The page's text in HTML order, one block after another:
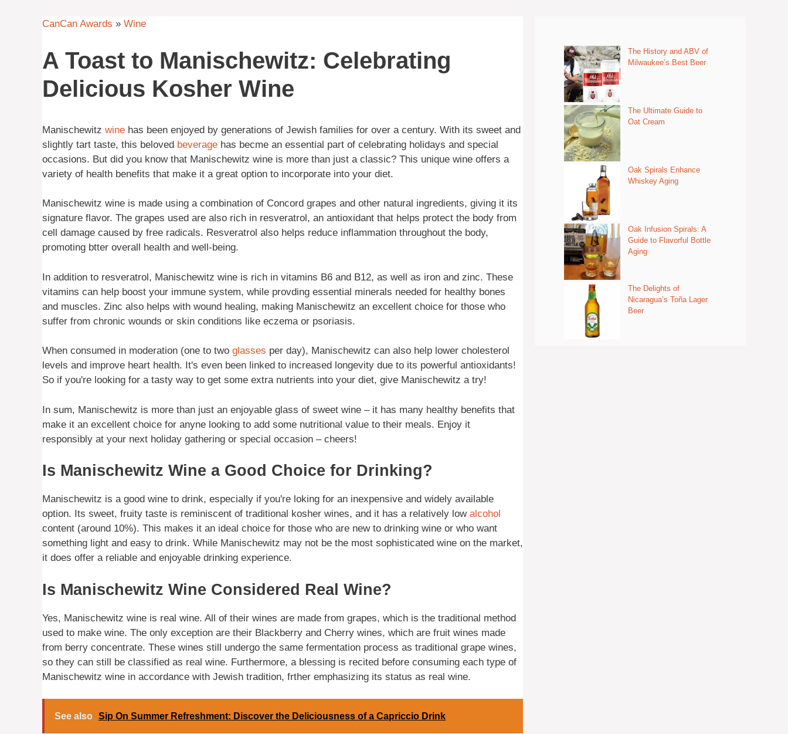
CanCan Awards » Wine
A Toast to Manischewitz: Celebrating
Delicious Kosher Wine
Manischewitz wine has been enjoyed by generations of Jewish families for over a century. With its sweet and
slightly tart taste, this beloved beverage has becme an essential part of celebrating holidays and special
occasions. But did you know that Manischewitz wine is more than just a classic? This unique wine offers a
variety of health benefits that make it a great option to incorporate into your diet.
Manischewitz wine is made using a combination of Concord grapes and other natural ingredients, giving it its
signature flavor. The grapes used are also rich in resveratrol, an antioxidant that helps protect the body from
cell damage caused by free radicals. Resveratrol also helps reduce inflammation throughout the body,
promoting btter overall health and well-being.
In addition to resveratrol, Manischewitz wine is rich in vitamins B6 and B12, as well as iron and zinc. These
vitamins can help boost your immune system, while provding essential minerals needed for healthy bones
and muscles. Zinc also helps with wound healing, making Manischewitz an excellent choice for those who
suffer from chronic wounds or skin conditions like eczema or psoriasis.
When consumed in moderation (one to two glasses per day), Manischewitz can also help lower cholesterol
levels and improve heart health. It's even been linked to increased longevity due to its powerful antioxidants!
So if you're looking for a tasty way to get some extra nutrients into your diet, give Manischewitz a try!
In sum, Manischewitz is more than just an enjoyable glass of sweet wine – it has many healthy benefits that
make it an excellent choice for anyne looking to add some nutritional value to their meals. Enjoy it
responsibly at your next holiday gathering or special occasion – cheers!
Is Manischewitz Wine a Good Choice for Drinking?
Manischewitz is a good wine to drink, especially if you're loking for an inexpensive and widely available
option. Its sweet, fruity taste is reminiscent of traditional kosher wines, and it has a relatively low alcohol
content (around 10%). This makes it an ideal choice for those who are new to drinking wine or who want
something light and easy to drink. While Manischewitz may not be the most sophisticated wine on the market,
it does offer a reliable and enjoyable drinking experience.
Is Manischewitz Wine Considered Real Wine?
Yes, Manischewitz wine is real wine. All of their wines are made from grapes, which is the traditional method
used to make wine. The only exception are their Blackberry and Cherry wines, which are fruit wines made
from berry concentrate. These wines still undergo the same fermentation process as traditional grape wines,
so they can still be classified as real wine. Furthermore, a blessing is recited before consuming each type of
Manischewitz wine in accordance with Jewish tradition, frther emphasizing its status as real wine.
See also Sip On Summer Refreshment: Discover the Deliciousness of a Capriccio Drink
The History and ABV of
Milwaukee’s Best Beer
The Ultimate Guide to
Oat Cream
Oak Spirals Enhance
Whiskey Aging
Oak Infusion Spirals: A
Guide to Flavorful Bottle
Aging
The Delights of
Nicaragua’s Toña Lager
Beer